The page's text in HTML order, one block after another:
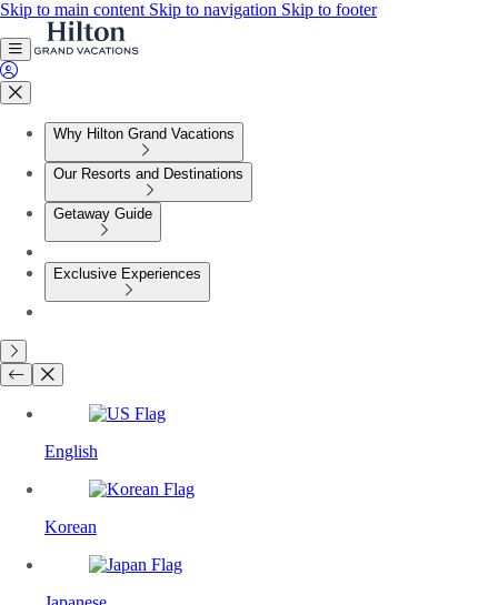
Skip to main content Skip to navigation Skip to footer
Why Hilton Grand Vacations
Our Resorts and Destinations
Getaway Guide
Exclusive Experiences
English
Korean